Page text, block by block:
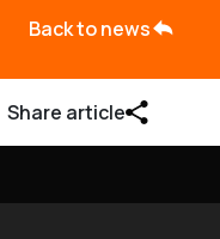
Back to news
Share article